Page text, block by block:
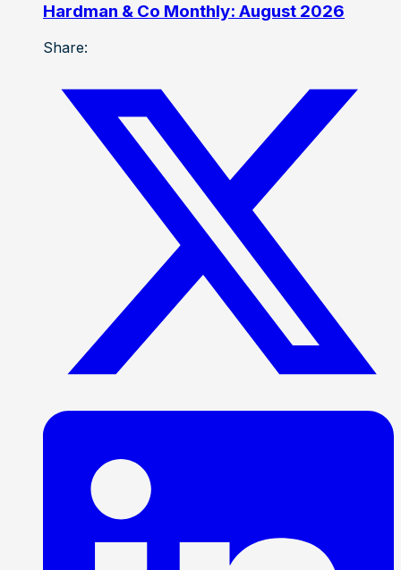
Hardman & Co Monthly: August 2026
Share: